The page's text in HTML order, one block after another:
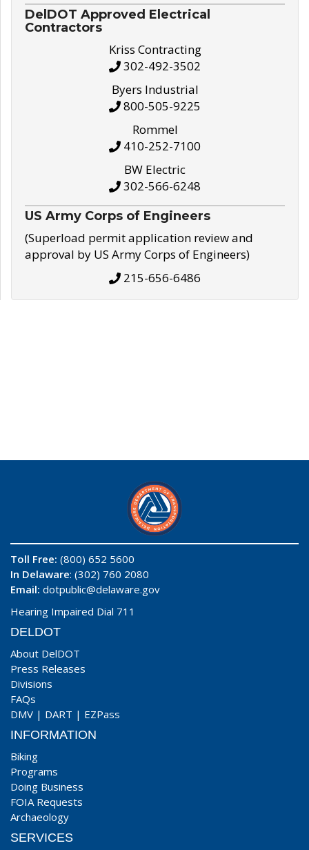
DelDOT Approved Electrical
Contractors
Kriss Contracting
302-492-3502
Byers Industrial
800-505-9225
Rommel
410-252-7100
BW Electric
302-566-6248
US Army Corps of Engineers
(Superload permit application review and
approval by US Army Corps of Engineers)
215-656-6486
Toll Free: (800) 652 5600
In Delaware: (302) 760 2080
Email: dotpublic@delaware.gov
Hearing Impaired Dial 711
DELDOT
About DelDOT
Press Releases
Divisions
FAQs
DMV | DART | EZPass
INFORMATION
Biking
Programs
Doing Business
FOIA Requests
Archaeology
SERVICES